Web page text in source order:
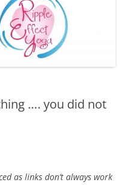
…. you did not
as links don’t always work